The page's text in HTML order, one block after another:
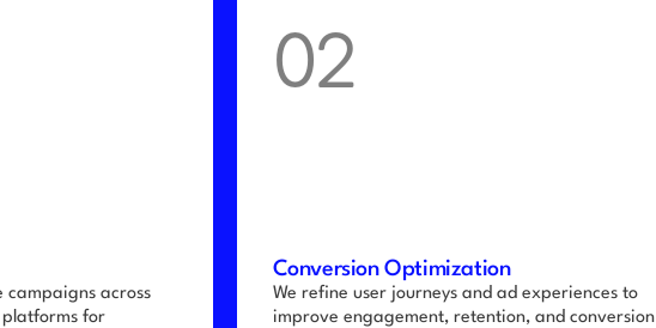
campaigns across
for
02
Conversion Optimization
We refine user journeys and ad experiences to
improve engagement, retention, and conversion